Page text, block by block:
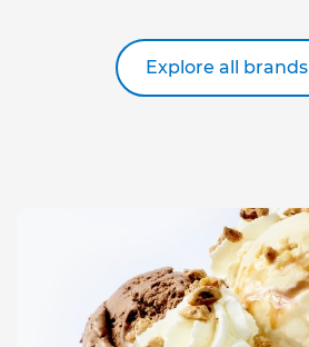
Explore all brands